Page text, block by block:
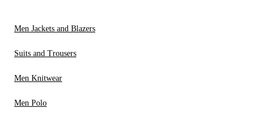
Men Jackets and Blazers
Suits and Trousers
Men Knitwear
Men Polo